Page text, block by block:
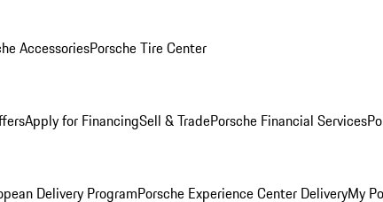
AccessoriesPorsche Tire Center
Apply for FinancingSell & TradePorsche Financial Services
Delivery ProgramPorsche Experience Center DeliveryMy